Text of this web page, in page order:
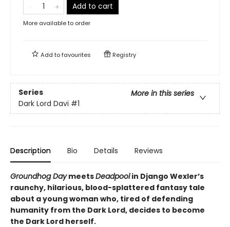
Add to cart
More available to order
Add tofavourites Registry
Series
More in this series
Dark Lord Davi #1
Description Bio Details Reviews
Groundhog DaymeetsDeadpoolin Django Wexler’s
raunchy, hilarious, blood-splattered fantasy tale
about a young woman who, tired of defending
humanity from the Dark Lord, decides to become
the Dark Lord herself.